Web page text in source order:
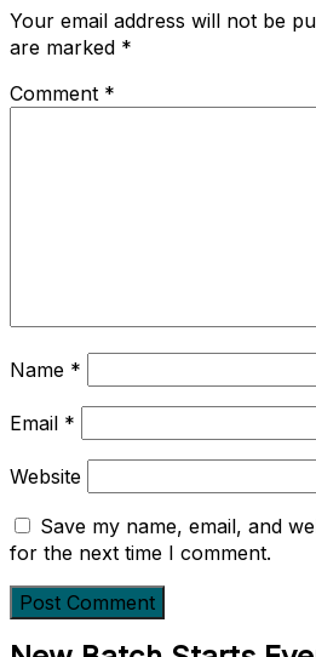
Your email address will not be
are marked *
Comment *
Name *
Email *
Website
Save my name, email, and
for the next time I comment.